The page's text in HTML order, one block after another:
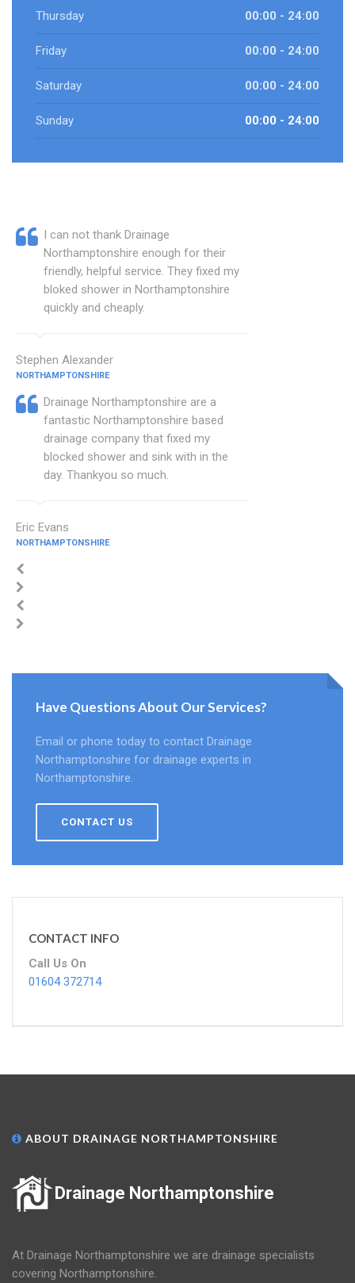
Thursday 00:00 - 24:00
Friday 00:00 - 24:00
Saturday 00:00 - 24:00
Sunday 00:00 - 24:00
I can not thank Drainage
Northamptonshire enough for their
friendly, helpful service. They fixed my
bloked shower in Northamptonshire
quickly and cheaply.
Stephen Alexander
NORTHAMPTONSHIRE
Drainage Northamptonshire are a
fantastic Northamptonshire based
drainage company that fixed my
blocked shower and sink with in the
day. Thankyou so much.
Eric Evans
NORTHAMPTONSHIRE
Have Questions About Our Services?
Email or phone today to contact Drainage
Northamptonshire for drainage experts in
Northamptonshire.
CONTACT US
CONTACT INFO
Call Us On
01604 372714
ABOUT DRAINAGE NORTHAMPTONSHIRE
Drainage Northamptonshire
At Drainage Northamptonshire we are drainage specialists
covering Northamptonshire.